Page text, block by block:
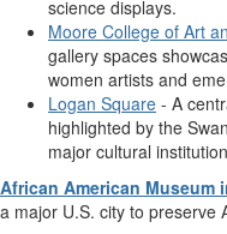
science displays.
Moore College of Art
gallery spaces
women artists and
Logan Square - A
highlighted by the
major cultural
African American Museum
a major U.S. city to preserve